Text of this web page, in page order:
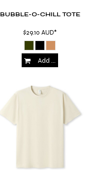
BUBBLE-O-CHILL TOTE
$29.10 AUD*
Add to Cart